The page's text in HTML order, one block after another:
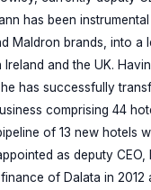
has been
Maldron brands, into a
and the UK.
has successfully
comprising 44
of 13 new hotels
as deputy CEO,
of Dalata in 2012